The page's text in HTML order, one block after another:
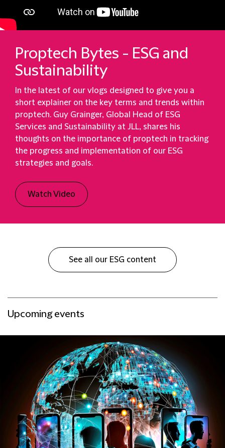
Proptech Bytes - ESG and
Sustainability
In the latest of our vlogs designed to give you a
short explainer on the key terms and trends within
proptech. Guy Grainger, Global Head of ESG
Services and Sustainability at JLL, shares his
thoughts on the importance of proptech in tracking
the progress and implementation of our ESG
strategies and goals.
Watch Video
See all our ESG content
Upcoming events